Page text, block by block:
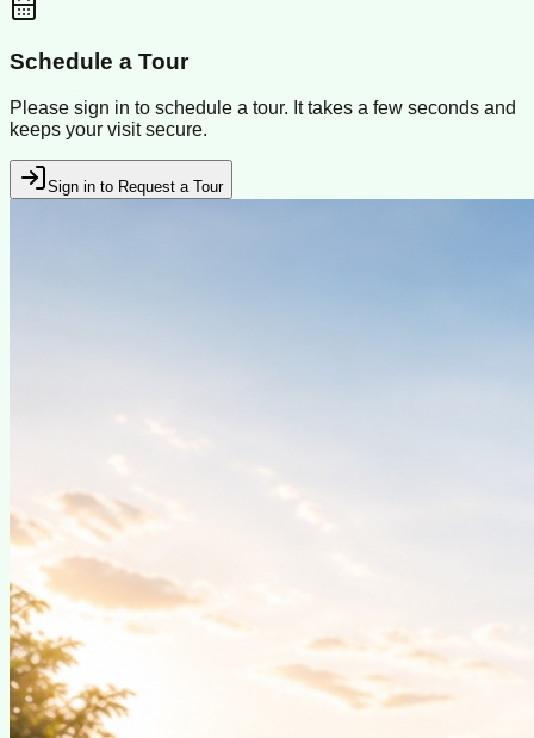
Schedule a Tour
Please sign in to schedule a tour. It takes a few seconds and
keeps your visit secure.
Sign in to Request a Tour